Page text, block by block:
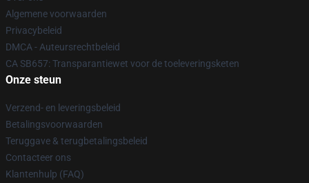
Algemene voorwaarden
Privacybeleid
DMCA - Auteursrechtbeleid
CA SB657: Transparantiewet voor de toeleveringsketen
Onze steun
Verzend- en leveringsbeleid
Betalingsvoorwaarden
Teruggave & terugbetalingsbeleid
Contacteer ons
Klantenhulp (FAQ)